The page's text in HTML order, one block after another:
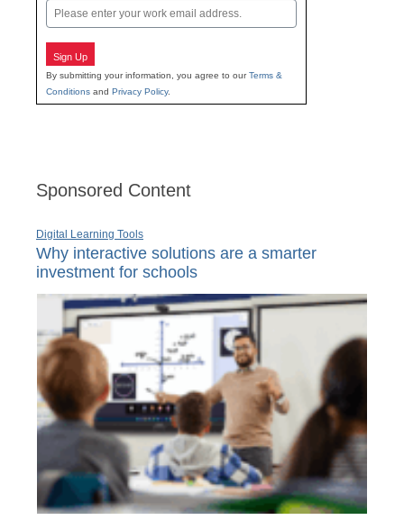
Email
Sign Up
By submitting your information, you agree to ourTerms &
Conditions and Privacy Policy.
Sponsored Content
Digital Learning Tools
Why interactive solutions are a smarter
investment for schools